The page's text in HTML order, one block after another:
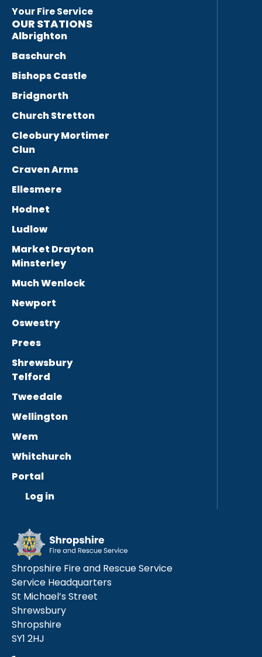
Your Fire Service
OUR STATIONS
Albrighton
Baschurch
Bishops Castle
Bridgnorth
Church Stretton
Cleobury Mortimer
Clun
Craven Arms
Ellesmere
Hodnet
Ludlow
Market Drayton
Minsterley
Much Wenlock
Newport
Oswestry
Prees
Shrewsbury
Telford
Tweedale
Wellington
Wem
Whitchurch
Portal
Log in
Shropshire Fire and Rescue Service
Service Headquarters
St Michael’s Street
Shrewsbury
Shropshire
SY1 2HJ